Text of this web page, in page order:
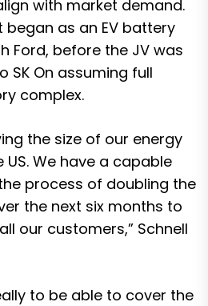
with market demand.
began as an EV battery
Ford, before the JV was
SK On assuming full
complex.
the size of our energy
We have a capable
process of doubling the
the next six months to
our customers,” Schnell
to be able to cover the